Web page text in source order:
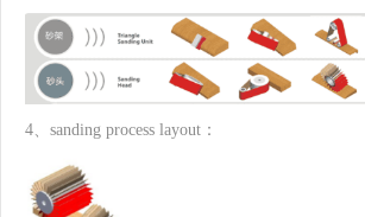
4、sanding process layout：